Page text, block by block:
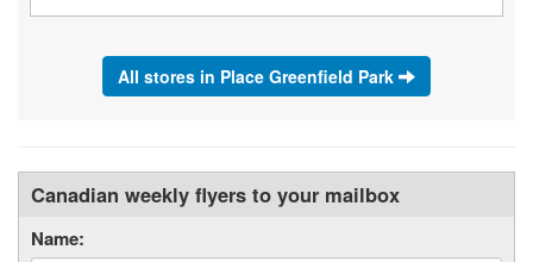
All stores in Place Greenfield Park
Canadian weekly flyers to your mailbox
Name: